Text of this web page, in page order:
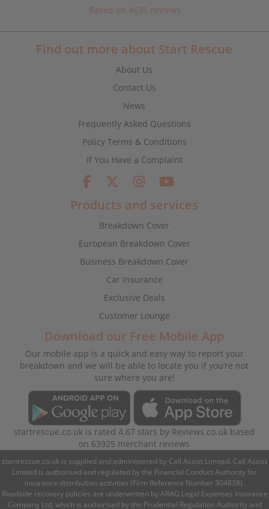
Based on 4636 reviews
Find out more about Start Rescue
About Us
Contact Us
News
Frequently Asked Questions
Policy Terms & Conditions
If You Have a Complaint
Products and services
Breakdown Cover
European Breakdown Cover
Business Breakdown Cover
Car Insurance
Exclusive Deals
Customer Lounge
Download our Free Mobile App
Our mobile app is a quick and easy way to report your
breakdown and we will be able to locate you if you’re not
sure where you are!
startrescue.co.uk is rated4.67 stars by Reviews.co.uk based
on 63925 merchant reviews
startrescue.co.uk is supplied and administered by Call Assist Limited. Call Assist
Limited is authorised and regulated by the Financial Conduct Authority for
insurance distribution activities (Firm Reference Number 304838).
Roadside recovery policies are underwritten by ARAG Legal Expenses Insurance
Company Ltd, which is authorised by the Prudential Regulation Authority and